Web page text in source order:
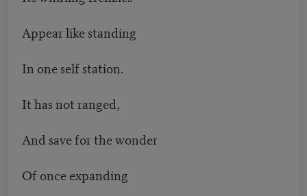
Appear like standing
In one self station.
It has not ranged,
And save for the wonder
Of once expanding